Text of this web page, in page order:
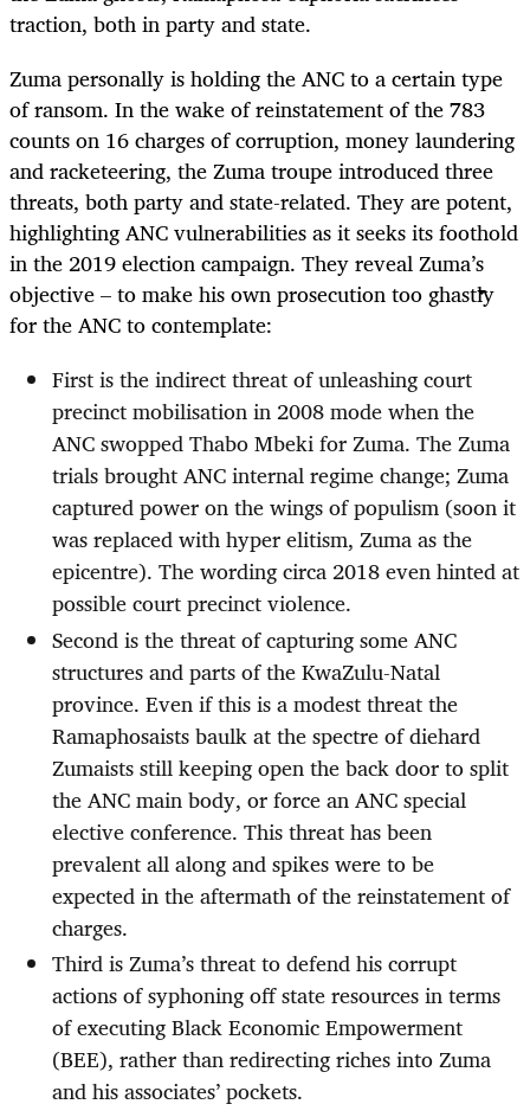
traction, both in party and state.
Zuma personally is holding the ANC to a certain type
of ransom. In the wake of reinstatement of the 783
counts on 16 charges of corruption, money laundering
and racketeering, the Zuma troupe introduced three
threats, both party and state-related. They are potent,
highlighting ANC vulnerabilities as it seeks its foothold
in the 2019 election campaign. They reveal Zuma’s
objective – to make his own prosecution too ghastly
for the ANC to contemplate:
First is the indirect threat of unleashing court
precinct mobilisation in 2008 mode when the
ANC swopped Thabo Mbeki for Zuma. The Zuma
trials brought ANC internal regime change; Zuma
captured power on the wings of populism (soon it
was replaced with hyper elitism, Zuma as the
epicentre). The wording circa 2018 even hinted at
possible court precinct violence.
Second is the threat of capturing some ANC
structures and parts of the KwaZulu-Natal
province. Even if this is a modest threat the
Ramaphosaists baulk at the spectre of diehard
Zumaists still keeping open the back door to split
the ANC main body, or force an ANC special
elective conference. This threat has been
prevalent all along and spikes were to be
expected in the aftermath of the reinstatement of
charges.
Third is Zuma’s threat to defend his corrupt
actions of syphoning off state resources in terms
of executing Black Economic Empowerment
(BEE), rather than redirecting riches into Zuma
and his associates’ pockets.